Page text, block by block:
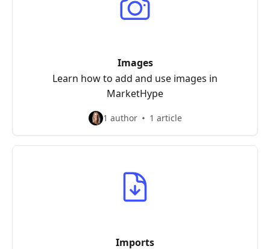
Images
Learn how to add and use images in
MarketHype
1 author 1 article
Imports